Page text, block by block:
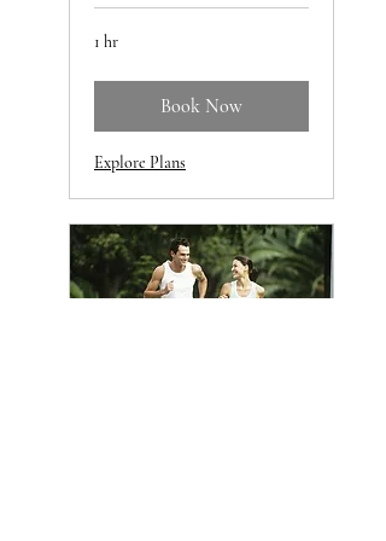
1 hr
Book Now
Explore Plans